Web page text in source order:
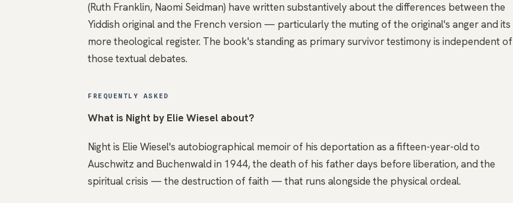
(Ruth Franklin, Naomi Seidman) have written substantively about the differences between the
Yiddish original and the French version — particularly the muting of the original's anger and its
more theological register. The book's standing as primary survivor testimony is independent of
those textual debates.
FREQUENTLY ASKED
What is Night by Elie Wiesel about?
Night is Elie Wiesel's autobiographical memoir of his deportation as a fifteen-year-old to
Auschwitz and Buchenwald in 1944, the death of his father days before liberation, and the
spiritual crisis — the destruction of faith — that runs alongside the physical ordeal.